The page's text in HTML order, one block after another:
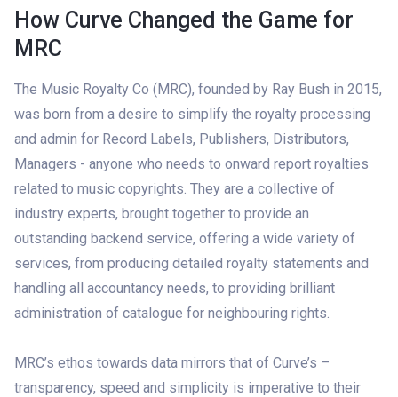
How Curve Changed the Game for
MRC
The Music Royalty Co (MRC), founded by Ray Bush in 2015,
was born from a desire to simplify the royalty processing
and admin for Record Labels, Publishers, Distributors,
Managers - anyone who needs to onward report royalties
related to music copyrights. They are a collective of
industry experts, brought together to provide an
outstanding backend service, offering a wide variety of
services, from producing detailed royalty statements and
handling all accountancy needs, to providing brilliant
administration of catalogue for neighbouring rights.
MRC’s ethos towards data mirrors that of Curve’s –
transparency, speed and simplicity is imperative to their